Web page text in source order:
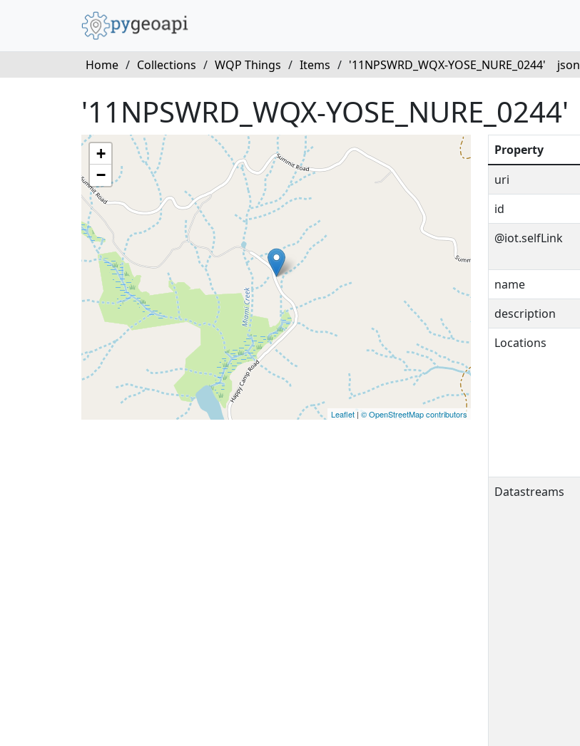
Home / Collections / WQP Things / Items / '11NPSWRD_WQX-YOSE_NURE_0244' json
'11NPSWRD_WQX-YOSE_NURE_0244'
+
−
Leaflet | © OpenStreetMap contributors
Property
uri
id
@iot.selfLink
name
description
Locations
Datastreams